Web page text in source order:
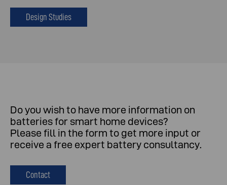
Design Studies
Doyou wish to have more information on
batteries for smart home devices?
Please fill in the form to get more input or
receive a free expert battery consultancy.
Contact